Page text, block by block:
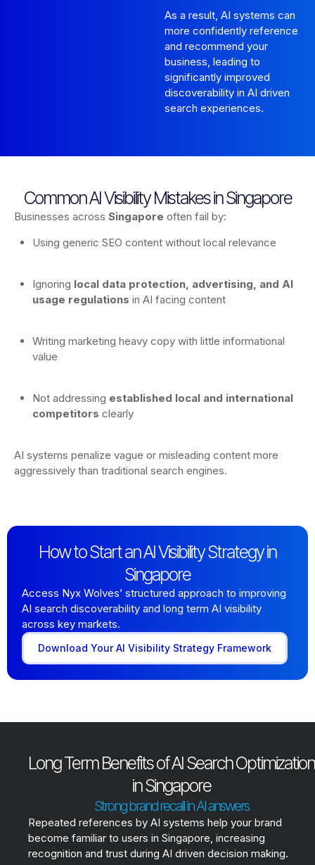
As a result, AI systems can
more confidently reference
and recommend your
business, leading to
significantly improved
discoverability in AI driven
search experiences.
Common AI Visibility Mistakes in Singapore
Businesses across Singapore often fail by:
Using generic SEO content without local relevance
Ignoring local data protection, advertising, and AI
usage regulations in AI facing content
Writing marketing heavy copy with little informational
value
Not addressing established local and international
competitors clearly
AI systems penalize vague or misleading content more
aggressively than traditional search engines.
How to Start an AI Visibility Strategy in
Singapore
Access Nyx Wolves’ structured approach to improving
AI search discoverability and long term AI visibility
across key markets.
Download Your AI Visibility Strategy Framework
Long Term Benefits of AI Search Optimization
in Singapore
Strong brand recall in AI answers
Repeated references by AI systems help your brand
become familiar to users in Singapore, increasing
recognition and trust during AI driven decision making.